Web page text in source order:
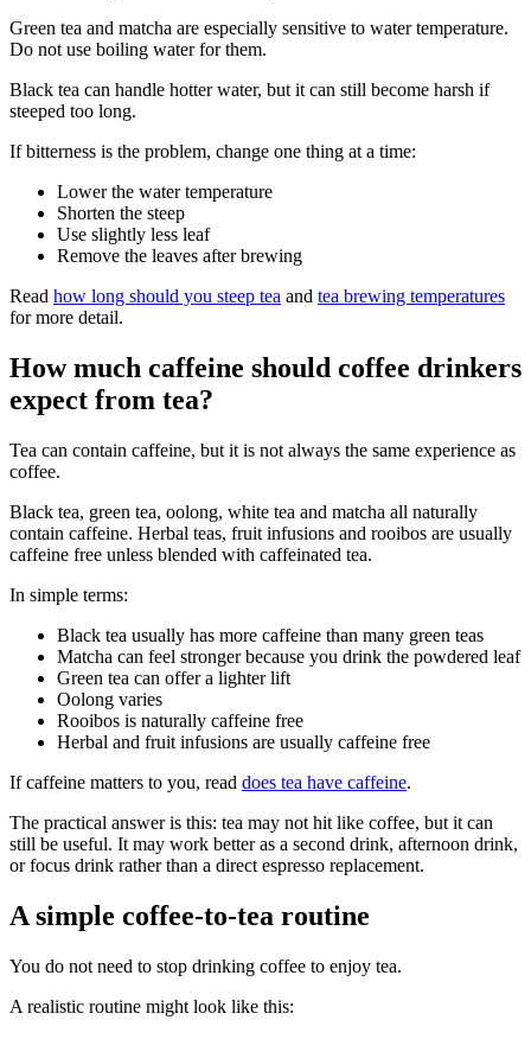
Green tea and matcha are especially sensitive to water temperature.
Do not use boiling water for them.
Black tea can handle hotter water, but it can still become harsh if
steeped too long.
If bitterness is the problem, change one thing at a time:
Lower the water temperature
Shorten the steep
Use slightly less leaf
Remove the leaves after brewing
Read how long should you steep tea and tea brewing temperatures
for more detail.
How much caffeine should coffee drinkers
expect from tea?
Tea can contain caffeine, but it is not always the same experience as
coffee.
Black tea, green tea, oolong, white tea and matcha all naturally
contain caffeine. Herbal teas, fruit infusions and rooibos are usually
caffeine free unless blended with caffeinated tea.
In simple terms:
Black tea usually has more caffeine than many green teas
Matcha can feel stronger because you drink the powdered leaf
Green tea can offer a lighter lift
Oolong varies
Rooibos is naturally caffeine free
Herbal and fruit infusions are usually caffeine free
If caffeine matters to you, read does tea have caffeine.
The practical answer is this: tea may not hit like coffee, but it can
still be useful. It may work better as a second drink, afternoon drink,
or focus drink rather than a direct espresso replacement.
A simple coffee-to-tea routine
You do not need to stop drinking coffee to enjoy tea.
A realistic routine might look like this: